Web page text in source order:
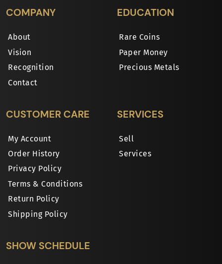
COMPANY
About
Vision
Recognition
Contact
EDUCATION
Rare Coins
Paper Money
Precious Metals
CUSTOMER CARE
My Account
Order History
Privacy Policy
Terms & Conditions
Return Policy
Shipping Policy
SERVICES
Sell
Services
SHOW SCHEDULE